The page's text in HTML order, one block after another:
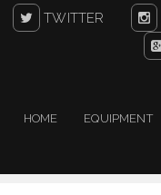
TWITTER
HOME EQUIPMENT